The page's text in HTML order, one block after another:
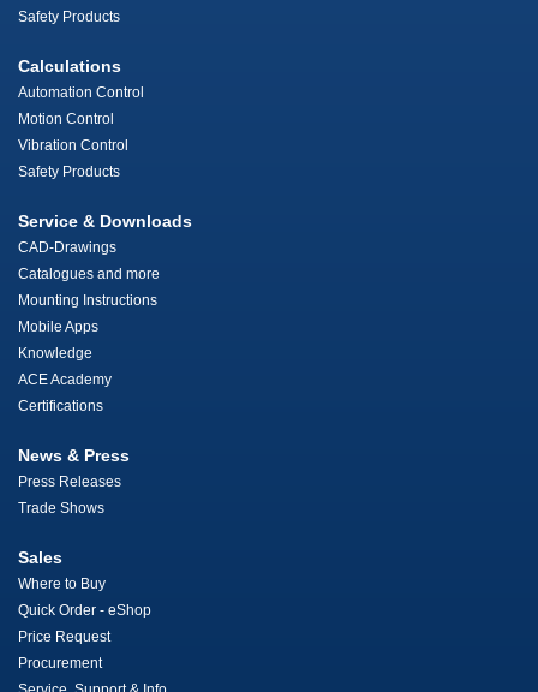
Safety Products
Calculations
Automation Control
Motion Control
Vibration Control
Safety Products
Service & Downloads
CAD-Drawings
Catalogues and more
Mounting Instructions
Mobile Apps
Knowledge
ACE Academy
Certifications
News & Press
Press Releases
Trade Shows
Sales
Where to Buy
Quick Order - eShop
Price Request
Procurement